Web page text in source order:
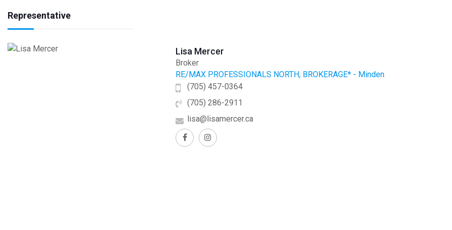
Representative
Lisa Mercer
Broker
RE/MAX PROFESSIONALS NORTH, BROKERAGE* - Minden
(705) 457-0364
(705) 286-2911
lisa@lisamercer.ca